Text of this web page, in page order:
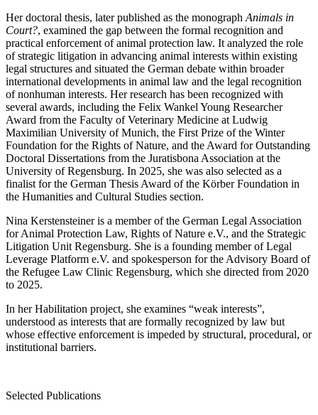
Her doctoral thesis, later published as the monograph Animals in
Court?, examined the gap between the formal recognition and
practical enforcement of animal protection law. It analyzed the role
of strategic litigation in advancing animal interests within existing
legal structures and situated the German debate within broader
international developments in animal law and the legal recognition
of nonhuman interests. Her research has been recognized with
several awards, including the Felix Wankel Young Researcher
Award from the Faculty of Veterinary Medicine at Ludwig
Maximilian University of Munich, the First Prize of the Winter
Foundation for the Rights of Nature, and the Award for Outstanding
Doctoral Dissertations from the Juratisbona Association at the
University of Regensburg. In 2025, she was also selected as a
finalist for the German Thesis Award of the Körber Foundation in
the Humanities and Cultural Studies section.
Nina Kerstensteiner is a member of the German Legal Association
for Animal Protection Law, Rights of Nature e.V., and the Strategic
Litigation Unit Regensburg. She is a founding member of Legal
Leverage Platform e.V. and spokesperson for the Advisory Board of
the Refugee Law Clinic Regensburg, which she directed from 2020
to 2025.
In her Habilitation project, she examines “weak interests”,
understood as interests that are formally recognized by law but
whose effective enforcement is impeded by structural, procedural, or
institutional barriers.
Selected Publications